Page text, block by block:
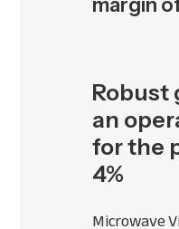
margin of
Robust
an
for the
4%
Microwave